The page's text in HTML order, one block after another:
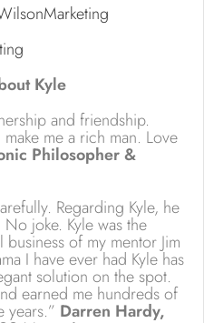
Kyle
and friendship.
me a rich man. Love
Philosopher &
Regarding Kyle, he
joke. Kyle was the
of my mentor Jim
I have ever had Kyle has
solution on the spot.
earned me hundreds of
years.” Darren Hardy,